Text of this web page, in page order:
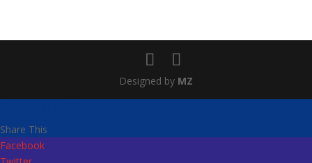
Designed by MZ
Share This
Facebook